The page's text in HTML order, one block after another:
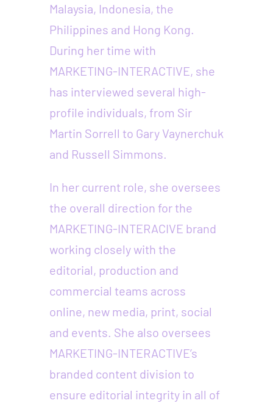
Malaysia, Indonesia, the
Philippines and Hong Kong.
During her time with
MARKETING-INTERACTIVE, she
has interviewed several high-
profile individuals, from Sir
Martin Sorrell to Gary Vaynerchuk
and Russell Simmons.
In her current role, she oversees
the overall direction for the
MARKETING-INTERACIVE brand
working closely with the
editorial, production and
commercial teams across
online, new media, print, social
and events. She also oversees
MARKETING-INTERACTIVE’s
branded content division to
ensure editorial integrity in all of